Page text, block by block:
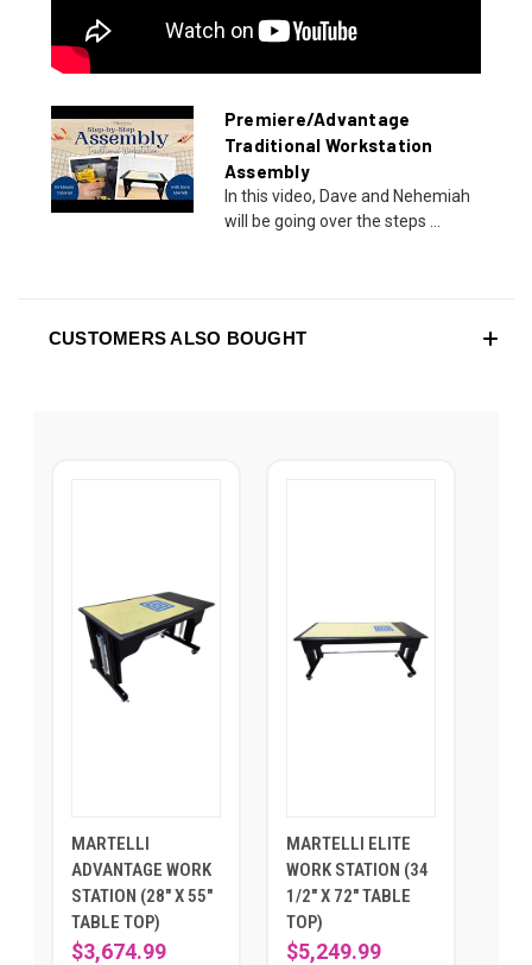
Premiere/Advantage
Traditional Workstation
Assembly
In this video, Dave and Nehemiah
will be going over the steps ...
CUSTOMERS ALSO BOUGHT
MARTELLI
ADVANTAGE WORK
STATION (28" X 55"
TABLE TOP)
$3,674.99
MARTELLI ELITE
WORK STATION (34
1/2" X 72" TABLE
TOP)
$5,249.99